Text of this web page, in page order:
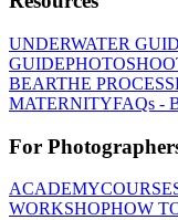
UNDERWATER
GUIDE
BEARTHE PROCESS
MATERNITYFAQs -
For
ACADEMY
WORKSHOPHOW